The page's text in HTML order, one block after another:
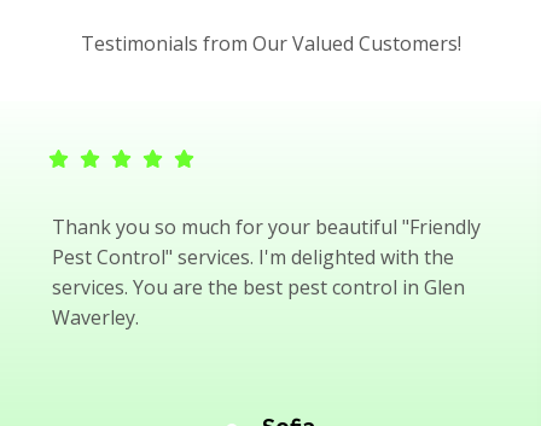
Testimonials from Our Valued Customers!
Thank you so much for your beautiful "Friendly
Pest Control" services. I'm delighted with the
services. You are the best pest control in Glen
Waverley.